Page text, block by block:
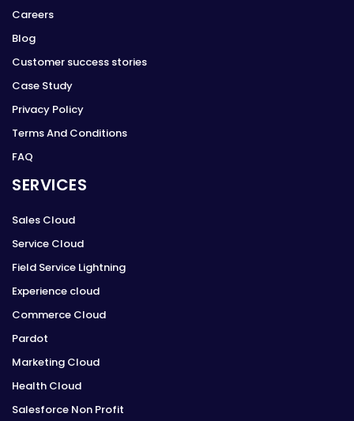
Careers
Blog
Customer success stories
Case Study
Privacy Policy
Terms And Conditions
FAQ
SERVICES
Sales Cloud
Service Cloud
Field Service Lightning
Experience cloud
Commerce Cloud
Pardot
Marketing Cloud
Health Cloud
Salesforce Non Profit